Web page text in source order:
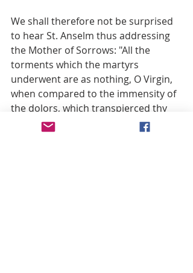
We shall therefore not be surprised
to hear St. Anselm thus addressing
the Mother of Sorrows: "All the
torments which the martyrs
underwent are as nothing, O Virgin,
when compared to the immensity of
the dolors, which transpierced thy
soul and thy most loving heart" (7).